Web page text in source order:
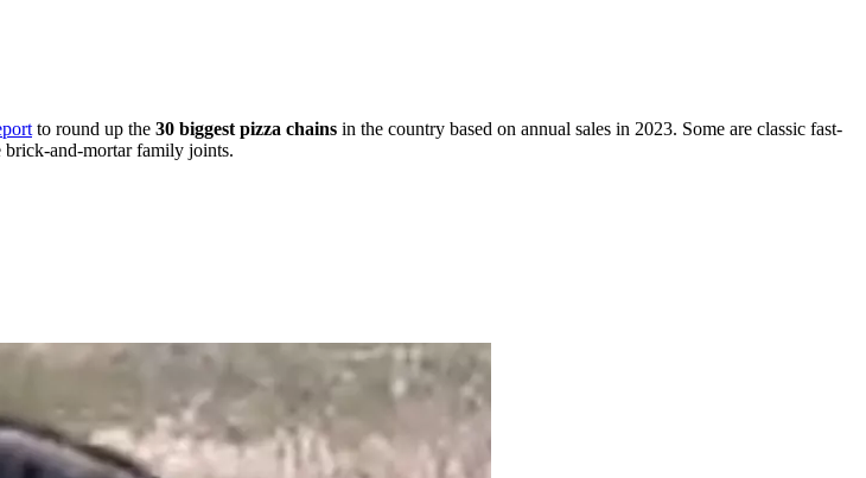
to round up the 30 biggest pizza chains in the country based on annual sales in 2023. Some are classic fast-
brick-and-mortar family joints.